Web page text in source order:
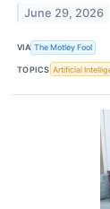
June 29, 2026
VIA The Motley Fool
TOPICS Artificial